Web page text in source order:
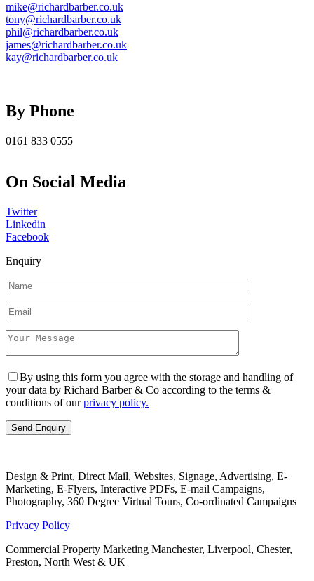
mike@richardbarber.co.uk
tony@richardbarber.co.uk
phil@richardbarber.co.uk
james@richardbarber.co.uk
kay@richardbarber.co.uk
By Phone
0161 833 0555
On Social Media
Twitter
Linkedin
Facebook
Enquiry
By using this form you agree with the storage and handling of
your data by Richard Barber & Co according to the terms &
conditions of ourprivacy policy.
Design & Print, Direct Mail, Websites, Signage, Advertising, E-
Marketing, E-Flyers, Interactive PDFs, E-mail Campaigns,
Photography, 360 Degree Virtual Tours, Co-ordinated Campaigns
Privacy Policy
Commercial Property Marketing Manchester, Liverpool, Chester,
Preston, North West & UK